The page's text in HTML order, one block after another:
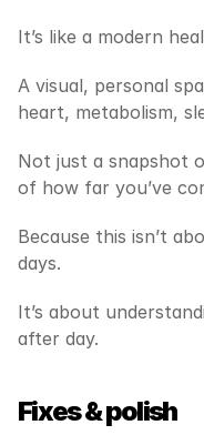
It’s like a modern
A visual, personal
heart, metabolism,
Not just a snapshot
of how far you’ve
Because this isn’t
days.
It’s about
after day.
Fixes & polish